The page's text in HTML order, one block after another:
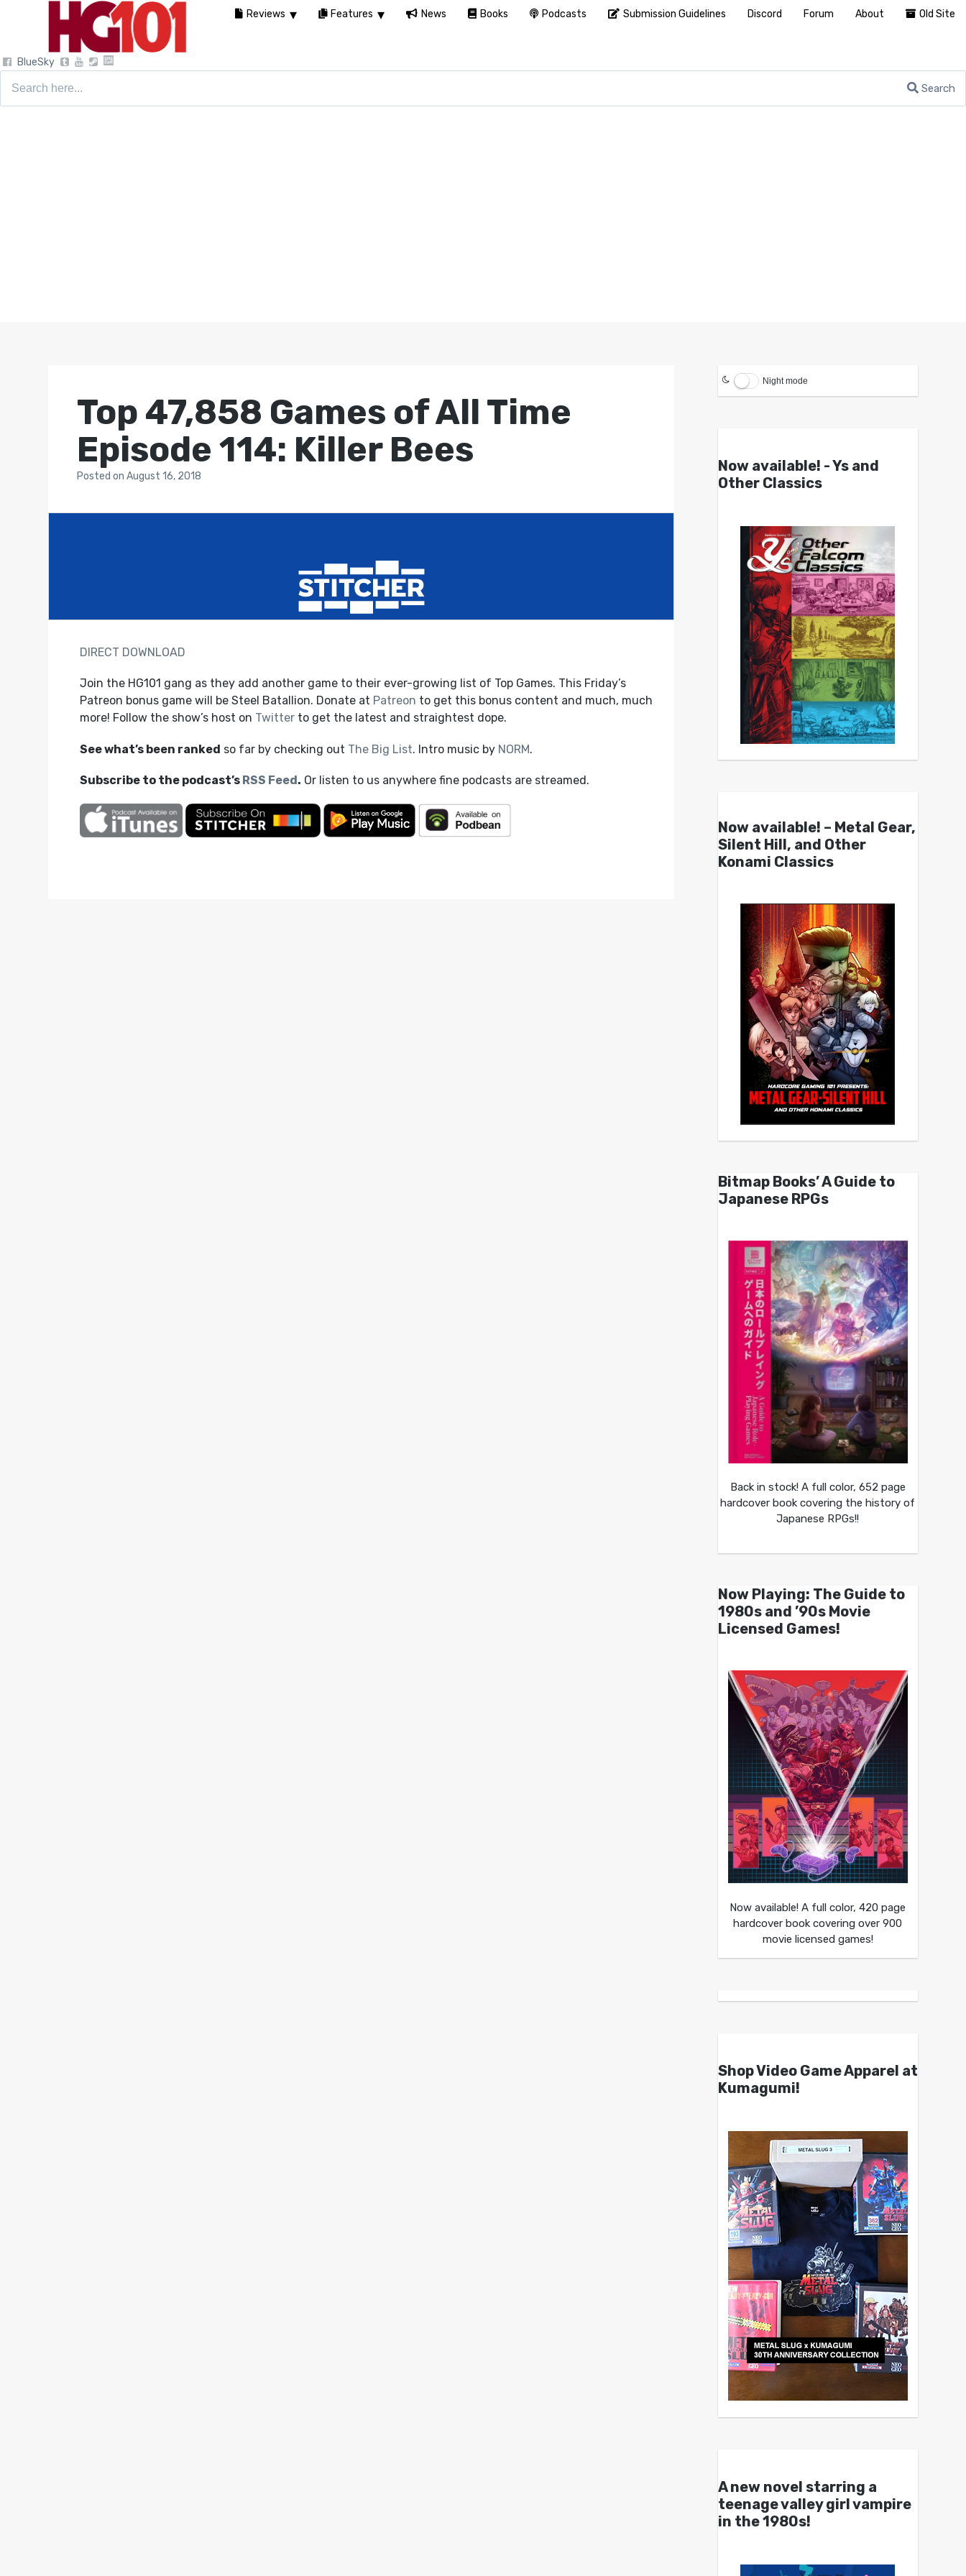
BlueSky
Search
Top 47,858 Games of All Time
Episode 114: Killer Bees
Postedon August 16, 2018
DIRECT DOWNLOAD
Join the HG101 gang as they add another game to their ever-growing list of Top Games. This Friday’s
Patreon bonus game will be Steel Batallion. Donate at Patreon to get this bonus content and much, much
more! Follow the show’s host on Twitterto get the latest and straightest dope.
See what’s been ranked so far by checking out The Big List. Intro music by NORM.
Subscribe to the podcast’s RSS Feed. Or listen to us anywhere fine podcasts are streamed.
Night mode
Now available! - Ys and
Other Classics
Now available! – Metal Gear,
Silent Hill, and Other
Konami Classics
Bitmap Books’ A Guide to
Japanese RPGs
Back in stock! A full color, 652 page
hardcover book covering the history of
Japanese RPGs!!
Now Playing: The Guide to
1980s and ’90s Movie
Licensed Games!
Now available! A full color, 420 page
hardcover book covering over 900
movie licensed games!
Shop Video Game Apparel at
Kumagumi!
A new novel starring a
teenage valley girl vampire
in the 1980s!
Reviews Features News Books Podcasts Submission Guidelines Discord Forum About Old Site